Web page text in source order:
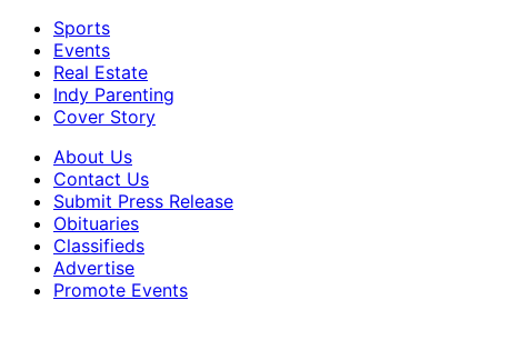
Sports
Events
Real Estate
Indy Parenting
Cover Story
About Us
Contact Us
Submit Press Release
Obituaries
Classifieds
Advertise
Promote Events